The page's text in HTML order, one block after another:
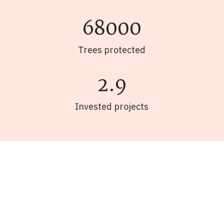
68000
Trees protected
2.9
Invested projects